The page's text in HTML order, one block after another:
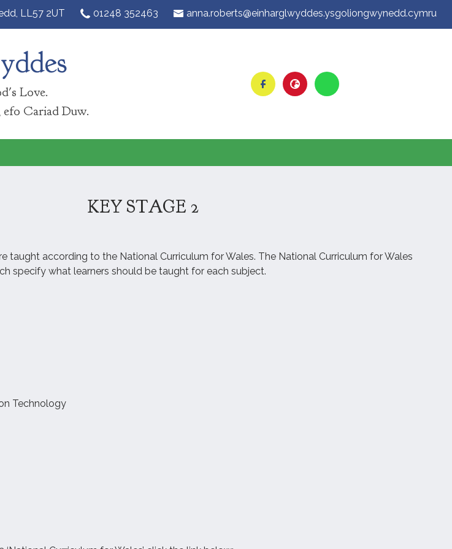
LL57 2UT‎ 01248 352463 anna.roberts@einharglwyddes.ysgoliongwynedd.cymru
Love.
Cariad Duw.
KEY STAGE 2
taught according to the National Curriculum for Wales. The National Curriculum for Wales
specify what learners should be taught for each subject.
Technology